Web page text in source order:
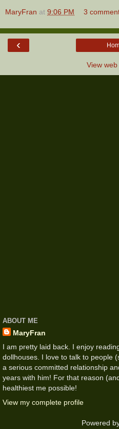
MaryFran at 9:06 PM 3
‹
View
ABOUT ME
MaryFran
I am pretty laid back. I enjoy
dollhouses. I love to talk to people
a serious committed relationship
years with him! For that reason
healthiest me possible!
View my complete profile
Powered